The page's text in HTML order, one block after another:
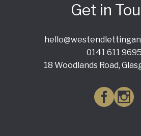
Get in
0141 611 9695
18 Woodlands Road,